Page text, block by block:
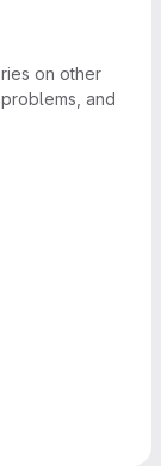
on other
and